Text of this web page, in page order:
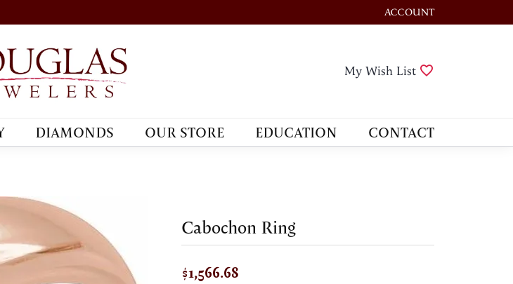
ACCOUNT
TOGGLE MY ACCOUNT
My Wish List
DIAMONDS OUR STORE EDUCATION CONTACT
Cabochon Ring
$1,566.68